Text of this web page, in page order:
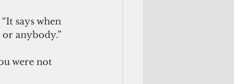
says when
anybody.”
were not